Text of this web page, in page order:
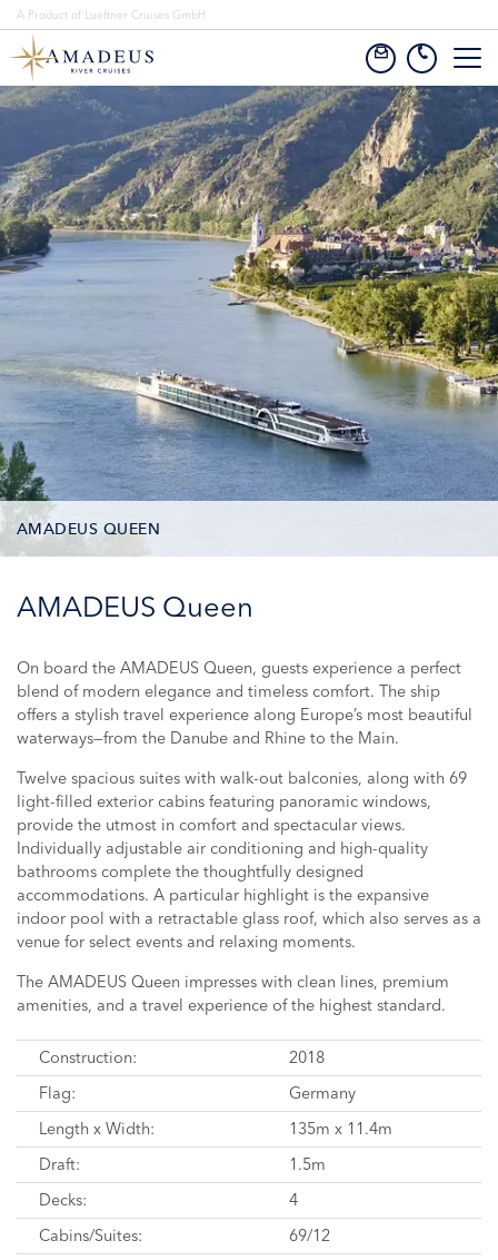
AMADEUS QUEEN
ONBOARD FACILITIES
PHOTOS
CRUISES
AMADEUS Queen
On board the AMADEUS Queen, guests experience a perfect
blend of modern elegance and timeless comfort. The ship
offers a stylish travel experience along Europe’s most beautiful
waterways—from the Danube and Rhine to the Main.
Twelve spacious suites with walk-out balconies, along with 69
light-filled exterior cabins featuring panoramic windows,
provide the utmost in comfort and spectacular views.
Individually adjustable air conditioning and high-quality
bathrooms complete the thoughtfully designed
accommodations. A particular highlight is the expansive
indoor pool with a retractable glass roof, which also serves as a
venue for select events and relaxing moments.
The AMADEUS Queen impresses with clean lines, premium
amenities, and a travel experience of the highest standard.
Construction:
2018
Flag:
Germany
Length x Width:
135m x 11.4m
Draft:
1.5m
Decks:
4
Cabins/Suites:
69/12
A Product of Lueftner Cruises GmbH